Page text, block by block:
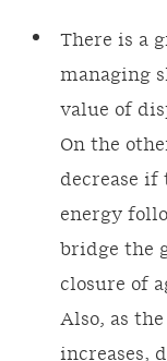
There is a
managing
value of
On the
decrease if
energy
bridge the
closure of
Also, as
increases,